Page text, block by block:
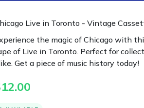
Live in Toronto - Vintage
the magic of Chicago with
of Live in Toronto. Perfect for
Get a piece of music history today!
12.00